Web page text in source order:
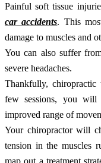
Painful soft tissue
car accidents. This
damage to muscles and
You can also suffer
severe headaches.
Thankfully, chiropractic
few sessions, you will
improved range of
Your chiropractor will
tension in the muscles
map out a treatment